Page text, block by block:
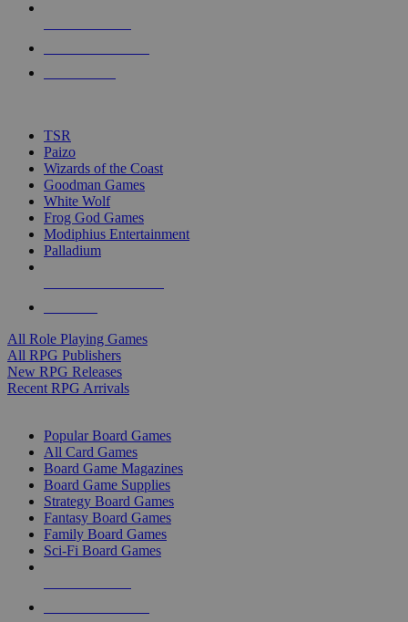
touch
TSR
Paizo
Wizards of the Coast
Goodman Games
White Wolf
Frog God Games
Modiphius Entertainment
Palladium
All Role Playing Games
All RPG Publishers
New RPG Releases
Recent RPG Arrivals
Popular Board Games
All Card Games
Board Game Magazines
Board Game Supplies
Strategy Board Games
Fantasy Board Games
Family Board Games
Sci-Fi Board Games